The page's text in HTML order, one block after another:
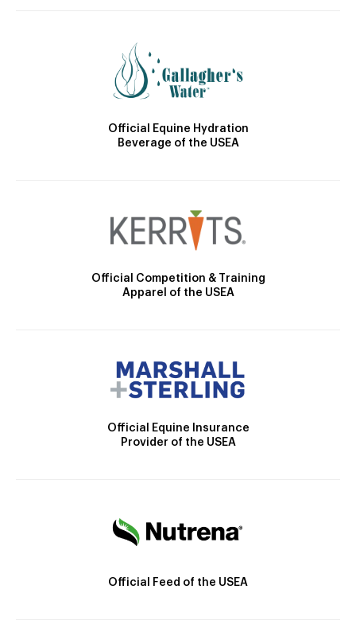
Official Equine Hydration
Beverage of the USEA
Official Competition & Training
Apparel of the USEA
Official Equine Insurance
Provider of the USEA
Official Feed of the USEA